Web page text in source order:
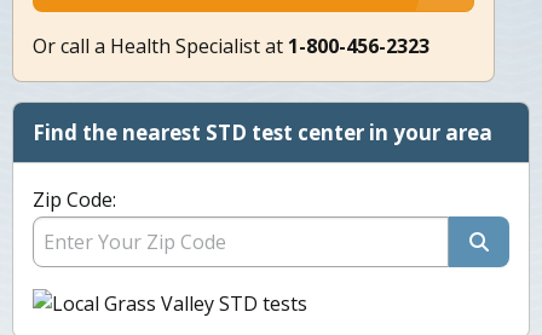
Or call a Health Specialist at 1-800-456-2323
Find the nearest STD test center in your area
Zip Code: